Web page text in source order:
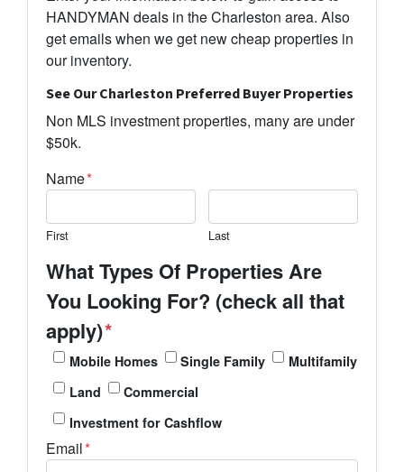
HANDYMAN deals in the Charleston area. Also
get emails when we get new cheap properties in
our inventory.
See Our Charleston Preferred Buyer Properties
Non MLS investment properties, many are under
$50k.
Name*
First Last
What Types Of Properties Are
You Looking For? (check all that
apply)*
Mobile Homes Single Family
Multifamily
Land
Commercial
Investment for Cashflow
Email*